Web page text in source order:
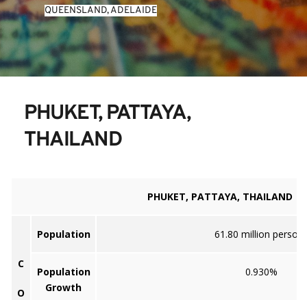
QUEENSLAND, ADELAIDE
PHUKET, PATTAYA,
THAILAND
PHUKET, PATTAYA, THAILAND
C
O
Population 61.80 million
Population
Growth
0.930%